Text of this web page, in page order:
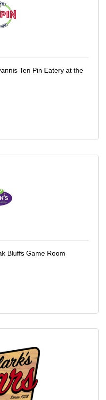
Ten Pin Eatery at the
Bluffs Game Room